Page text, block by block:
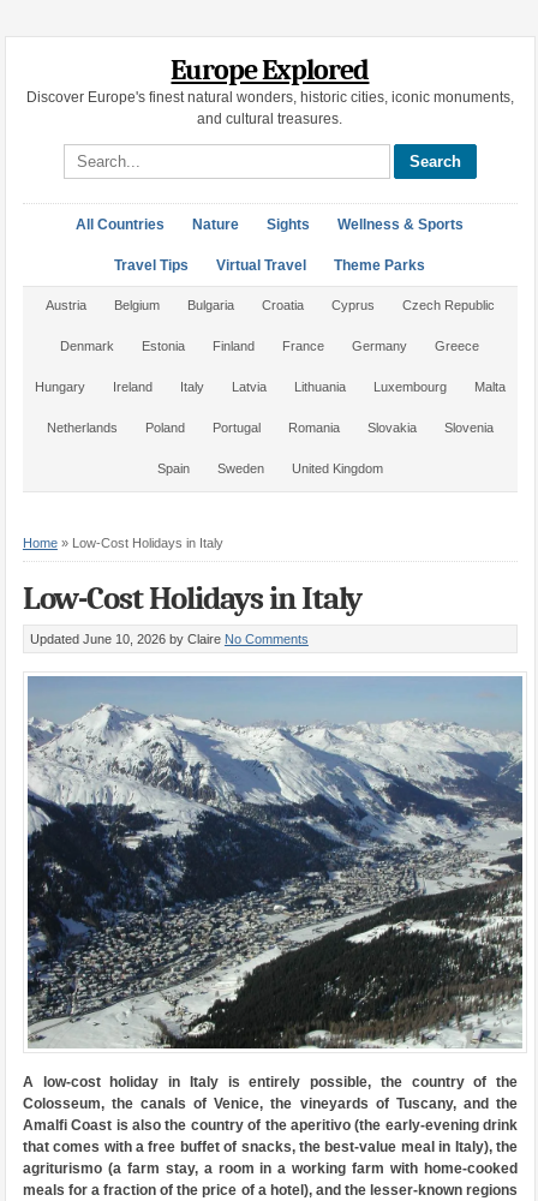
Europe Explored
Discover Europe's finest natural wonders, historic cities, iconic monuments,
and cultural treasures.
Search site
All Countries Nature Sights Wellness & Sports
Travel Tips Virtual Travel Theme Parks
Austria Belgium Bulgaria Croatia Cyprus Czech Republic
Denmark Estonia Finland France Germany Greece
Hungary Ireland Italy Latvia Lithuania Luxembourg Malta
Netherlands Poland Portugal Romania Slovakia Slovenia
Spain Sweden United Kingdom
Home» Low-Cost Holidays in Italy
Low-Cost Holidays in Italy
Updated June 10, 2026 by Claire No Comments
A low-cost holiday in Italy is entirely possible, the country of the
Colosseum, the canals of Venice, the vineyards of Tuscany, and the
Amalfi Coast is also the country of the aperitivo (the early-evening drink
that comes with a free buffet of snacks, the best-value meal in Italy), the
agriturismo (a farm stay, a room in a working farm with home-cooked
meals for a fraction of the price of a hotel), and the lesser-known regions